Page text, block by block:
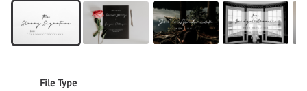
File Type